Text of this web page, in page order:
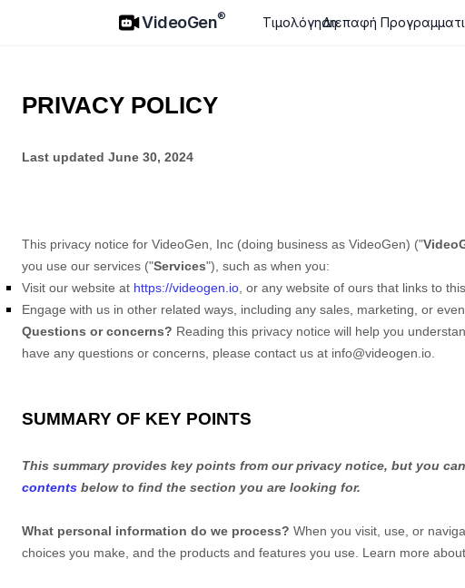
VideoGen
VideoGen® ΤιμολόγησηΔιεπαφή
PRIVACY POLICY
Last updated June 30, 2024
This privacy notice for VideoGen, Inc (doing business as VideoGen) ("
you use our services ("Services"), such as when you:
Visit our website at https://videogen.io , or any website of ours that links to
Engage with us in other related ways, including any sales, marketing, or
Questions or concerns? Reading this privacy notice will help you
have any questions or concerns, please contact us at info@videogen.io
SUMMARY OF KEY POINTS
This summary provides key points from our privacy notice, but you
contents below to find the section you are looking for.
What personal information do we process? When you visit, use, or
choices you make, and the products and features you use. Learn more about